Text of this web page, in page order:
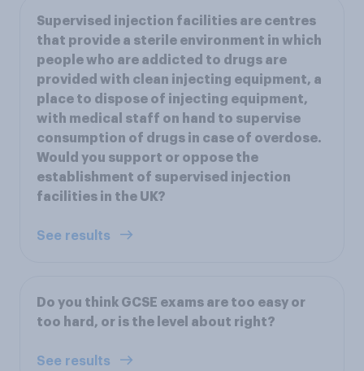
Supervised injection facilities are centres
that provide a sterile environment in which
people who are addicted to drugs are
provided with clean injecting equipment, a
place to dispose of injecting equipment,
with medical staff on hand to supervise
consumption of drugs in case of overdose.
Would you support or oppose the
establishment of supervised injection
facilities in the UK?
See results
Do you think GCSE exams are too easy or
too hard, or is the level about right?
See results